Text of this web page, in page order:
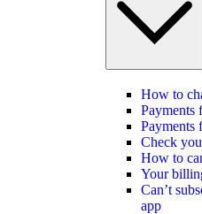
How to
Payments
Payments
Check
How to
Your
Can’t
app